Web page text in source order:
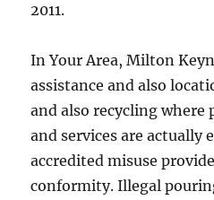
2011.
In Your Area, Milton
assistance and also
and also recycling where
and services are actually
accredited misuse
conformity. Illegal